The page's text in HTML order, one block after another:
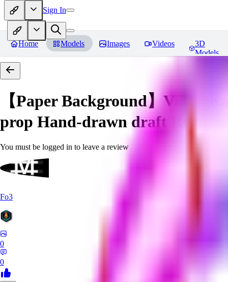
Sign In
Home Models Images Videos
3D
Models
【Paper Background】
prop Hand-drawn draft Reviews
You must be logged in to leave a review
Fo3
0
0